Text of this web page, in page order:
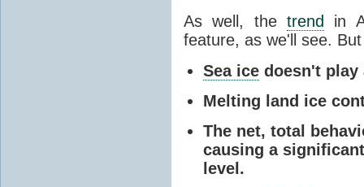
As well, thetrend
in
feature, as we'll see.
Sea ice doesn't
Melting land ice
The net, total
causing a
level.